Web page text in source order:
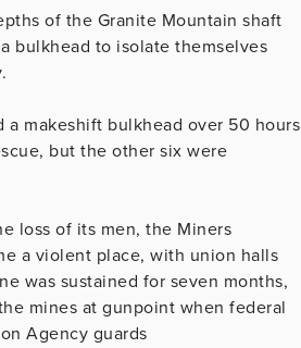
of the Granite Mountain shaft
bulkhead to isolate themselves
makeshift bulkhead over 50 hours
but the other six were
loss of its men, the Miners
a violent place, with union halls
was sustained for seven months,
mines at gunpoint when federal
Agency guards